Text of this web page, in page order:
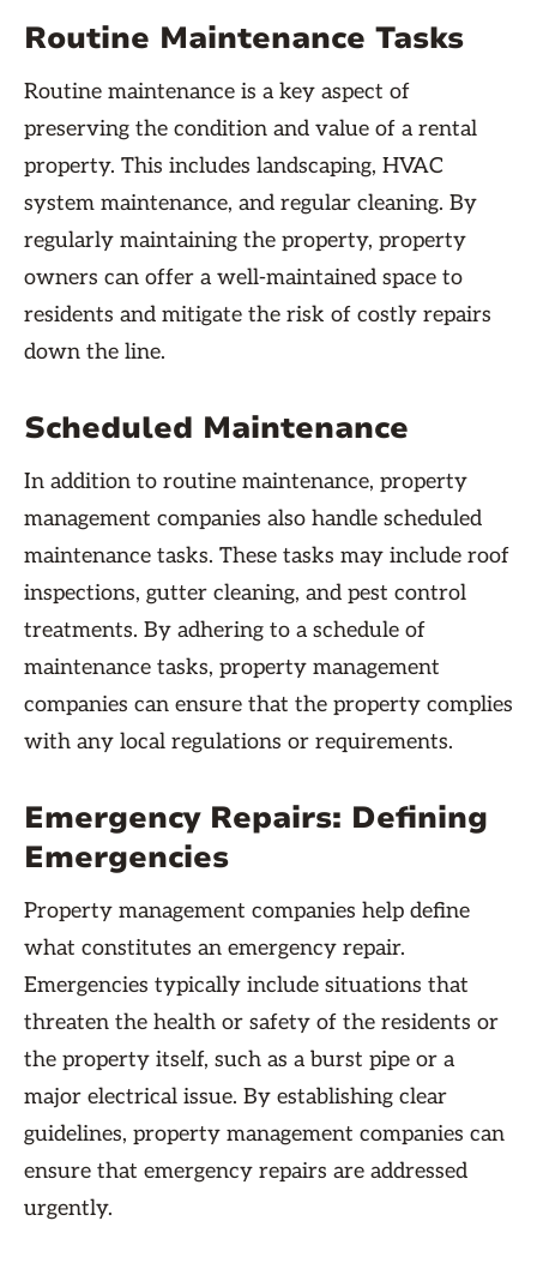
Routine Maintenance Tasks
Routine maintenance is a key aspect of
preserving the condition and value of a rental
property. This includes landscaping, HVAC
system maintenance, and regular cleaning. By
regularly maintaining the property, property
owners can offer a well-maintained space to
residents and mitigate the risk of costly repairs
down the line.
Scheduled Maintenance
In addition to routine maintenance, property
management companies also handle scheduled
maintenance tasks. These tasks may include roof
inspections, gutter cleaning, and pest control
treatments. By adhering to a schedule of
maintenance tasks, property management
companies can ensure that the property complies
with any local regulations or requirements.
Emergency Repairs: Defining
Emergencies
Property management companies help define
what constitutes an emergency repair.
Emergencies typically include situations that
threaten the health or safety of the residents or
the property itself, such as a burst pipe or a
major electrical issue. By establishing clear
guidelines, property management companies can
ensure that emergency repairs are addressed
urgently.